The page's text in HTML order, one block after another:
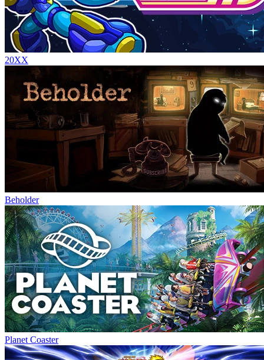
20XX
Beholder
Planet Coaster